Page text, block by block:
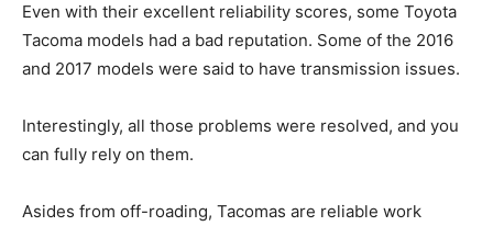
Even with their excellent reliability scores, some Toyota
Tacoma models had a bad reputation. Some of the 2016
and 2017 models were said to have transmission issues.
Interestingly, all those problems were resolved, and you
can fully rely on them.
Asides from off-roading, Tacomas are reliable work